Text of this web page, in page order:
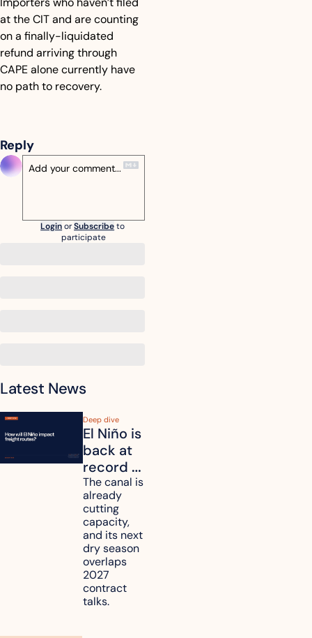
at the CIT and are counting
on a finally-liquidated
refund arriving through
CAPE alone currently have
no path to recovery.
Reply
LoginorSubscribeto
participate
Latest News
Deep dive
El Niño is
back at
record
strength.
How will
it affect
your
freight
routes?
The canal is
already
cutting
capacity,
and its next
dry season
overlaps
2027
contract
talks.